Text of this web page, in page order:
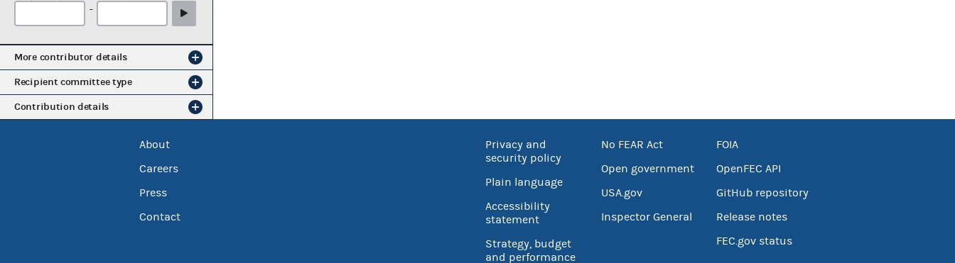
-
More contributor details
Recipient committee type
Contribution details
About
Careers
Press
Contact
Privacy and
security policy
Plain language
Accessibility
statement
Strategy, budget
and performance
No FEAR Act
Open government
USA.gov
Inspector General
FOIA
OpenFEC API
GitHub repository
Release notes
FEC.gov status